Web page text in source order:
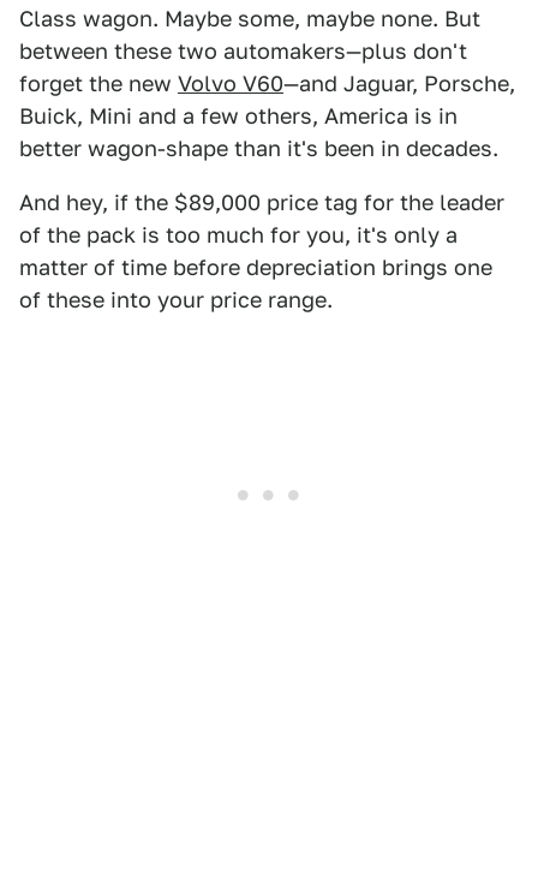
Class wagon. Maybe some, maybe none. But
between these two automakers—plus don't
forget the new Volvo V60—and Jaguar, Porsche,
Buick, Mini and a few others, America is in
better wagon-shape than it's been in decades.
And hey, if the $89,000 price tag for the leader
of the pack is too much for you, it's only a
matter of time before depreciation brings one
of these into your price range.